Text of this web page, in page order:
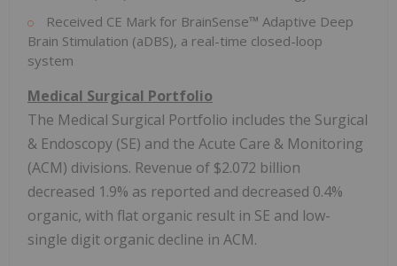
Received CE Mark for BrainSense™ Adaptive Deep
Brain Stimulation (aDBS), a real-time closed-loop
system
Medical Surgical Portfolio
The Medical Surgical Portfolio includes the Surgical
& Endoscopy (SE) and the Acute Care & Monitoring
(ACM) divisions. Revenue of $2.072 billion
decreased 1.9% as reported and decreased 0.4%
organic, with flat organic result in SE and low-
single digit organic decline in ACM.